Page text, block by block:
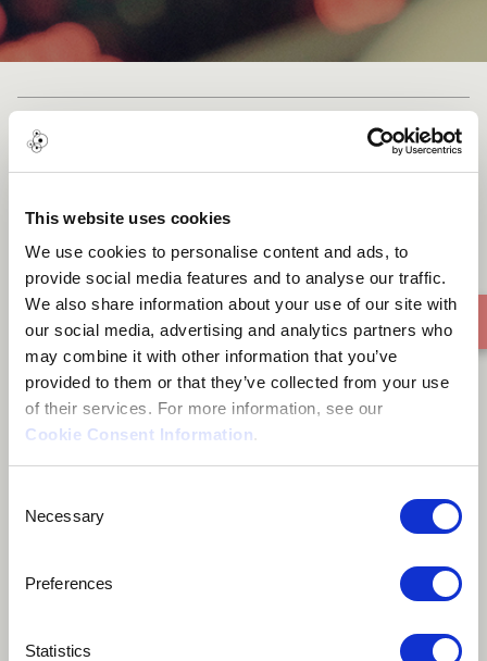
This website uses cookies
We use cookies to personalise content and ads, to
provide social media features and to analyse our traffic.
We also share information about your use of our site with
our social media, advertising and analytics partners who
may combine it with other information that you’ve
provided to them or that they’ve collected from your use
of their services. For more information, see our
Cookie Consent Information.
Selection
Necessary
Preferences
Statistics
Happiness (ความสุข)